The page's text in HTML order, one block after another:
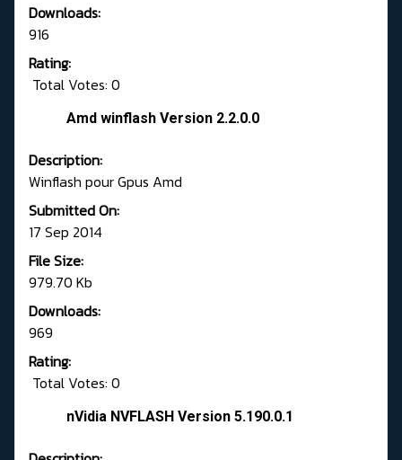
Downloads:
916
Rating:
Total Votes: 0
Amd winflash Version 2.2.0.0
Description:
Winflash pour Gpus Amd
Submitted On:
17 Sep 2014
File Size:
979.70 Kb
Downloads:
969
Rating:
Total Votes: 0
nVidia NVFLASH Version 5.190.0.1